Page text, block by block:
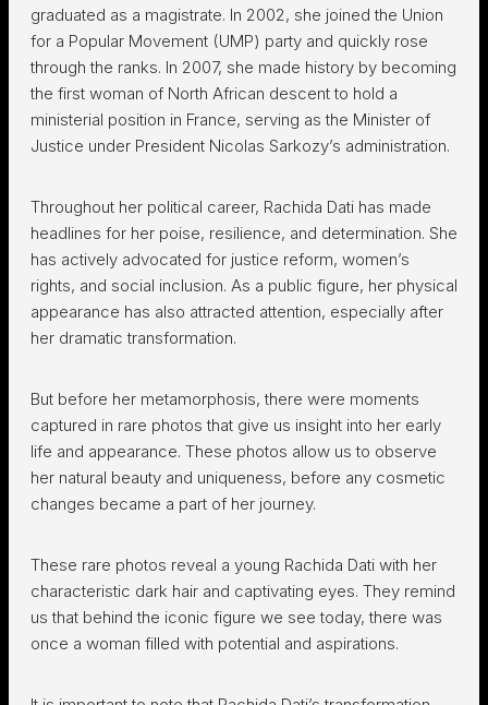
graduated as a magistrate. In 2002, she joined the Union
for a Popular Movement (UMP) party and quickly rose
through the ranks. In 2007, she made history by becoming
the first woman of North African descent to hold a
ministerial position in France, serving as the Minister of
Justice under President Nicolas Sarkozy’s administration.
Throughout her political career, Rachida Dati has made
headlines for her poise, resilience, and determination. She
has actively advocated for justice reform, women’s
rights, and social inclusion. As a public figure, her physical
appearance has also attracted attention, especially after
her dramatic transformation.
But before her metamorphosis, there were moments
captured in rare photos that give us insight into her early
life and appearance. These photos allow us to observe
her natural beauty and uniqueness, before any cosmetic
changes became a part of her journey.
These rare photos reveal a young Rachida Dati with her
characteristic dark hair and captivating eyes. They remind
us that behind the iconic figure we see today, there was
once a woman filled with potential and aspirations.